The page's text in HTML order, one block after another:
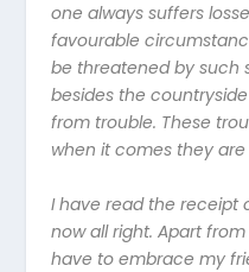
one always suffers
favourable
be threatened by such
besides the
from trouble. These
when it comes they
I have read the receipt
now all right. Apart
have to embrace my